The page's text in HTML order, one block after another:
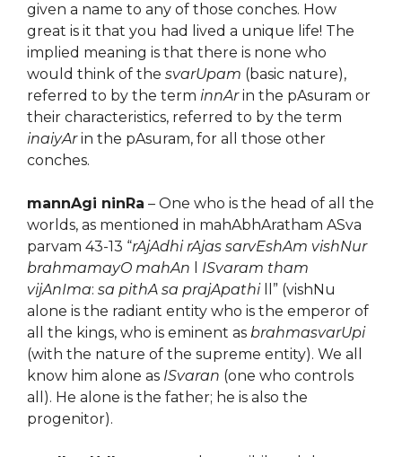
given a name to any of those conches. How
great is it that you had lived a unique life! The
implied meaning is that there is none who
would think of the svarUpam (basic nature),
referred to by the term innArin the pAsuram or
their characteristics, referred to by the term
inaiyArin the pAsuram, for all those other
conches.
mannAgi ninRa – One who is the head of all the
worlds, as mentioned in mahAbhAratham ASva
parvam 43-13 “rAjAdhi rAjas sarvEshAm vishNur
brahmamayO mahAn
ISvaram tham
vijAnIma: sa pithA sa prajApathill” (vishNu
alone is the radiant entity who is the emperor of
all the kings, who is eminent as brahmasvarUpi
(with the nature of the supreme entity). We all
know him alone as ISvaran (one who controls
all). He alone is the father; he is also the
progenitor).